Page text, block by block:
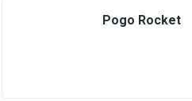
Pogo Rocket